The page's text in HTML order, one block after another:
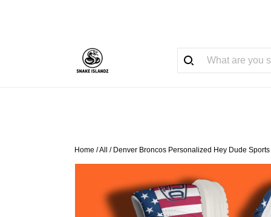
Home /All / Denver Broncos Personalized Hey Dude